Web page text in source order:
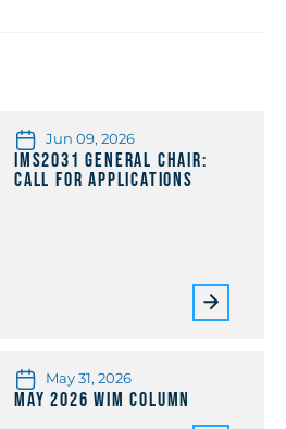
Jun 09, 2026
IMS2031 General Chair:
Call for Applications
May 31, 2026
May 2026 WiM Column